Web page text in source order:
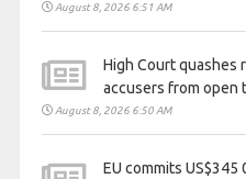
August 8, 2026 6:51 AM
High Court quashes
accusers from open
August 8, 2026 6:50 AM
EU commits